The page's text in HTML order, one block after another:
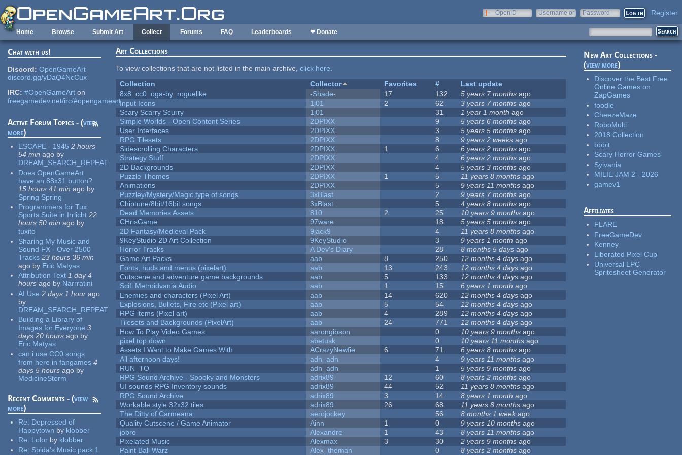
Skip to main content
OpenID
Username or
Password Register
Home Browse Submit Art Collect Forums FAQ Leaderboards ❤ Donate
Chat with us!
Discord: OpenGameArt
discord.gg/yDaQ4NcCux
IRC: #OpenGameArt on
freegamedev.net/irc/#opengameart
Active Forum Topics - (view
more)
ESCAPE - 1945 2 hours
54 min ago by
DREAM_SEARCH_REPEAT
Does OpenGameArt
have an 88x31 button?
15 hours 41 min ago by
Spring Spring
Programmers for Tux
Sports Suite in Irrlicht 22
hours 50 min ago by
tuxito
Sharing My Music and
Sound FX - Over 2500
Tracks 23 hours 36 min
ago by Eric Matyas
Attribution Text 1 day 4
hours ago by Narrratini
AI Use 2 days 1 hour ago
by
DREAM_SEARCH_REPEAT
Building a Library of
Images for Everyone 3
days 20 hours ago by
Eric Matyas
can i use CC0 songs
from here in fangames 4
days 5 hours ago by
MedicineStorm
Recent Comments - (view
more)
Re: Depressed of
Happytown by klobber
Re: Lolor by klobber
Re: Spida's Music pack 1
Art Collections
To view collections that are not listed in the main archive,click here.
Collection
Collector Favorites #
Last update
8x8_cc0_oga-by_roguelike
-Shade- 17 132 5 years 7 months ago
Input Icons
1j01 2 62 3 years 7 months ago
Scary Scarry Scurry
1j01 31 1 year 1 month ago
Simple Worlds - Open Content Series
2DPIXX 9 5 years 6 months ago
User Interfaces
2DPIXX 3 5 years 5 months ago
RPG Tilesets
2DPIXX 8 9 years 2 weeks ago
Sidescrolling Characters
2DPIXX 1 6 6 years 2 months ago
Strategy Stuff
2DPIXX 4 6 years 2 months ago
2D Backgrounds
2DPIXX 4 5 years 3 months ago
Puzzle Themes
2DPIXX 1 5 11 years 8 months ago
Animations
2DPIXX 5 9 years 11 months ago
Puzzley/Mystery/Magic type of songs
3xBlast 2 9 years 7 months ago
Chiptune/8bit/16bit songs
3xBlast 5 4 years 8 months ago
Dead Memories Assets
810 2 25 10 years 9 months ago
CHrisGame
97ware 18 5 years 5 months ago
2D Fantasy/Medieval Pack
9jack9 4 11 years 8 months ago
9KeyStudio 2D Art Collection
9KeyStudio 3 9 years 1 month ago
Horror Tracks
A Dev's Diary 28 8 months 5 days ago
Game Art Packs
aab 8 250 12 months 4 days ago
Fonts, huds and menus (pixelart)
aab 13 243 12 months 4 days ago
Cutscene and adventure game backgrounds
aab 5 133 12 months 4 days ago
Scifi Metroidvania Audio
aab 1 15 6 years 1 month ago
Enemies and characters (Pixel Art)
aab 14 620 12 months 4 days ago
Explosions, Bullets, Fire etc (Pixel art)
aab 5 54 12 months 4 days ago
RPG items (Pixel art)
aab 4 289 12 months 4 days ago
Tilesets and Backgrounds (PixelArt)
aab 24 771 12 months 4 days ago
How To Play Video Games
aarongibson 0 10 years 9 months ago
pixel top down
abetusk 0 10 years 11 months ago
Assets I Want to Make Games With
ACrazyNewfie 6 71 6 years 8 months ago
All afternoon days!
adn_adn 4 9 years 11 months ago
RUN_TO_
adn_adn 1 5 years 9 months ago
RPG Sound Archive - Spooky and Monsters
adrix89 12 60 8 years 2 months ago
UI sounds RPG Inventory sounds
adrix89 44 52 11 years 8 months ago
RPG Sound Archive
adrix89 3 14 8 years 1 month ago
Workable style 32x32 tiles
adrix89 26 68 11 years 8 months ago
The Ditty of Carmeana
aerojockey 56 8 months 1 week ago
Quality Cutscene / Game Animator
Ainn 1 0 9 years 10 months ago
jobro
Alexandre 1 43 8 years 11 months ago
Pixelated Music
Alexmax 3 30 2 years 9 months ago
Paint Ball Warz
Alex_theman 0 8 years 2 months ago
New Art Collections -
(view more)
Discover the Best Free
Online Games on
ZapGames
foodle
CheezeMaze
RoboMulti
2018 Collection
bbbit
Scary Horror Games
Sylvania
MILIE JAM 2 - 2026
gamev1
Affiliates
FLARE
FreeGameDev
Kenney
Liberated Pixel Cup
Universal LPC
Spritesheet Generator